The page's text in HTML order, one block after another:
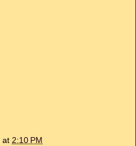
at 2:10 PM